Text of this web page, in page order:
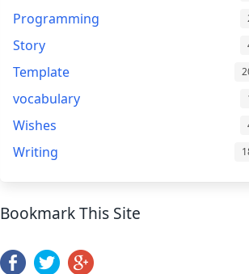
Programming
Story
Template
vocabulary
Wishes
Writing
Bookmark This Site